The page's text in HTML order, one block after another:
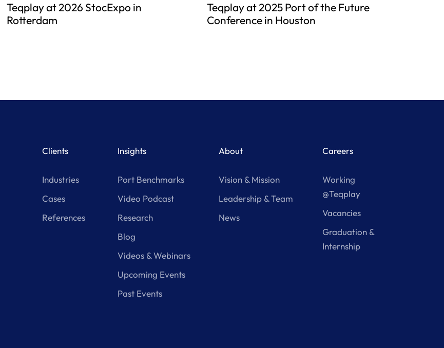
Teqplay at 2026 StocExpo in
Rotterdam
Teqplay at 2025 Port of the Future
Conference in Houston
Clients
Industries
Cases
References
Insights
Port Benchmarks
Video Podcast
Research
Blog
Videos & Webinars
Upcoming Events
Past Events
About
Vision & Mission
Leadership & Team
News
Careers
Working
@Teqplay
Vacancies
Graduation &
Internship